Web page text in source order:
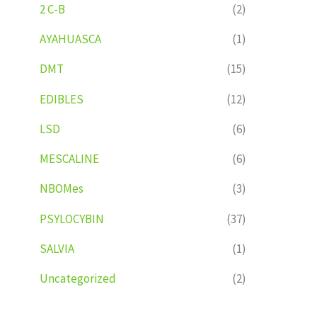
2 C-B
(2)
AYAHUASCA
(1)
DMT
(15)
EDIBLES
(12)
LSD
(6)
MESCALINE
(6)
NBOMes
(3)
PSYLOCYBIN
(37)
SALVIA
(1)
Uncategorized
(2)